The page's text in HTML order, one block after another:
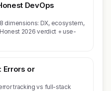
DevOps
dimensions: DX, ecosystem,
2026 verdict + use-
Errors or
tracking vs full-stack